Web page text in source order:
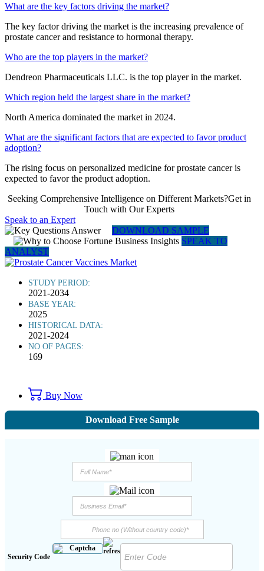
What are the key factors driving the market?
The key factor driving the market is the increasing prevalence of
prostate cancer and resistance to hormonal therapy.
Who are the top players in the market?
Dendreon Pharmaceuticals LLC. is the top player in the market.
Which region held the largest share in the market?
North America dominated the market in 2024.
What are the significant factors that are expected to favor product
adoption?
The rising focus on personalized medicine for prostate cancer is
expected to favor the product adoption.
Seeking Comprehensive Intelligence on Different Markets?Get in
Touch with Our Experts
Speak to an Expert
DOWNLOAD SAMPLE
SPEAK TO
ANALYST
STUDY PERIOD:
2021-2034
BASE YEAR:
2025
HISTORICAL DATA:
2021-2024
NO OF PAGES:
169
Buy Now
Download Free Sample
Security Code